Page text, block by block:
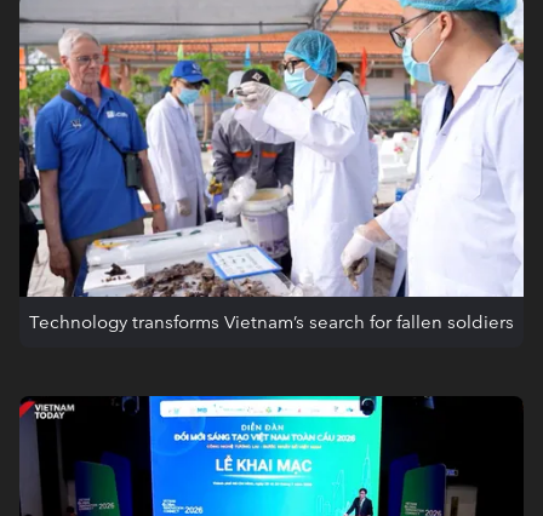
Technology transforms Vietnam’s search for fallen soldiers